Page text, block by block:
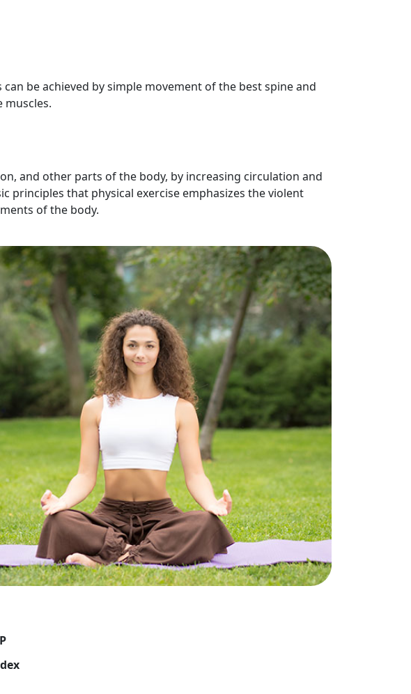
be achieved by simple movement of the best spine and
and other parts of the body, by increasing circulation and
principles that physical exercise emphasizes the violent
of the body.